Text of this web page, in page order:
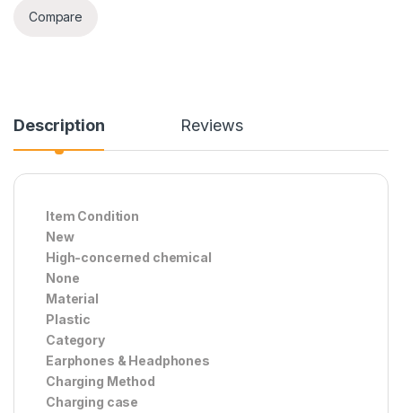
Compare
Description Reviews
Item Condition
New
High-concerned chemical
None
Material
Plastic
Category
Earphones & Headphones
Charging Method
Charging case